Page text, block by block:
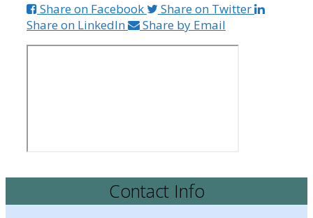
Share on Facebook
Share on Twitter
Share on LinkedIn
Share by Email
Contact Info